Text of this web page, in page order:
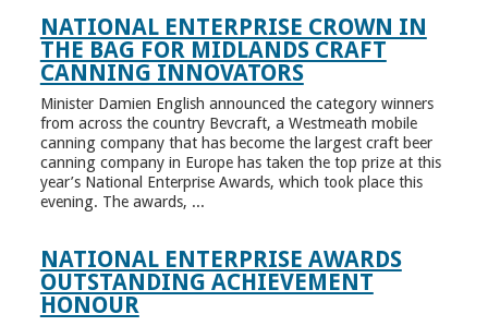
NATIONAL ENTERPRISE CROWN IN
THE BAG FOR MIDLANDS CRAFT
CANNING INNOVATORS
Minister Damien English announced the category winners
from across the country Bevcraft, a Westmeath mobile
canning company that has become the largest craft beer
canning company in Europe has taken the top prize at this
year’s National Enterprise Awards, which took place this
evening. The awards, ...
NATIONAL ENTERPRISE AWARDS
OUTSTANDING ACHIEVEMENT
HONOUR